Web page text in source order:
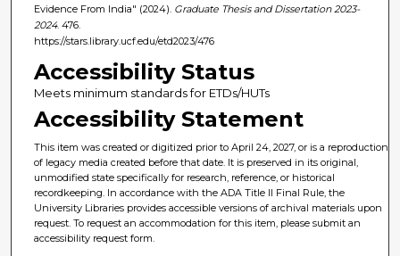
Evidence From India" (2024). Graduate Thesis and Dissertation 2023-
2024. 476.
https://stars.library.ucf.edu/etd2023/476
Accessibility Status
Meets minimum standards for ETDs/HUTs
Accessibility Statement
This item was created or digitized prior to April 24, 2027, or is a reproduction
of legacy media created before that date. It is preserved in its original,
unmodified state specifically for research, reference, or historical
recordkeeping. In accordance with the ADA Title II Final Rule, the
University Libraries provides accessible versions of archival materials upon
request. To request an accommodation for this item, please submit an
accessibility request form.